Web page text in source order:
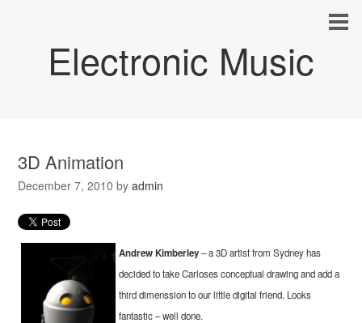
Electronic Music
3D Animation
December 7, 2010 byadmin
Andrew Kimberley– a 3D artist from Sydney has
decided to take Carloses conceptual drawing and add a
third dimenssion to our little digital friend. Looks
fantastic – well done.